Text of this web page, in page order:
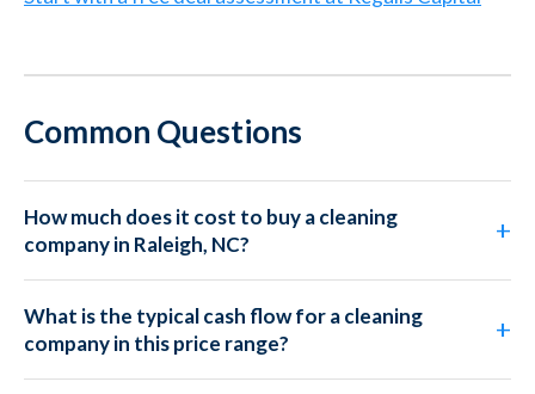
Common Questions
How much does it cost to buy a cleaning
company in Raleigh, NC?
What is the typical cash flow for a cleaning
company in this price range?